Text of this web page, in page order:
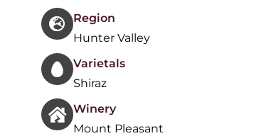
Region
Hunter Valley
Varietals
Shiraz
Winery
Mount Pleasant